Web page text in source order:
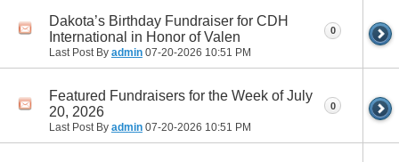
Dakota’s Birthday Fundraiser for CDH
International in Honor of Valen
Last Post By admin 07-20-2026 10:51 PM
0
Featured Fundraisers for the Week of July
20, 2026
Last Post By admin 07-20-2026 10:51 PM
0